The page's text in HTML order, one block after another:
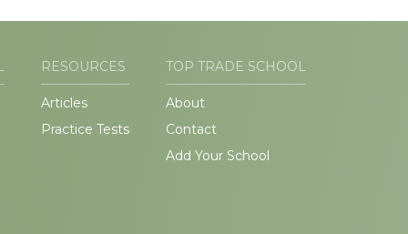
RESOURCES
Articles
Practice Tests
TOP TRADE SCHOOL
About
Contact
Add Your School